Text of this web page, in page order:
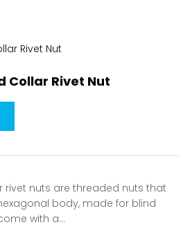
Collar Rivet Nut
rivet nuts are threaded nuts that
body, made for blind
with a…